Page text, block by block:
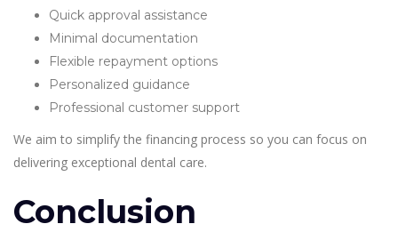
Quick approval assistance
Minimal documentation
Flexible repayment options
Personalized guidance
Professional customer support
We aim to simplify the financing process so you can focus on
delivering exceptional dental care.
Conclusion